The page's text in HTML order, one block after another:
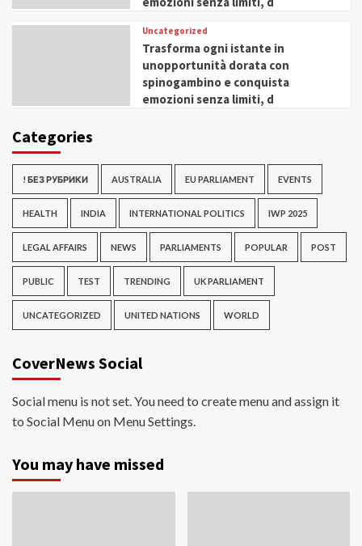
Uncategorized
Trasforma ogni istante in
unopportunità dorata con
spinogambino e conquista
emozioni senza limiti, d
Categories
! БЕЗ РУБРИКИ AUSTRALIA EU PARLIAMENT EVENTS
HEALTH INDIA INTERNATIONAL POLITICS IWP 2025
LEGAL AFFAIRS NEWS PARLIAMENTS POPULAR POST
PUBLIC TEST TRENDING UK PARLIAMENT
UNCATEGORIZED UNITED NATIONS WORLD
CoverNews Social
Social menu is not set. You need to create menu and assign it
to Social Menu on Menu Settings.
You may have missed